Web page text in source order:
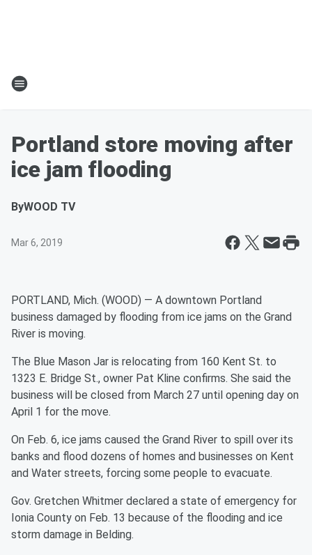
Portland store moving after
ice jam flooding
ByWOOD TV
Mar 6, 2019
PORTLAND, Mich. (WOOD) — A downtown Portland
business damaged by flooding from ice jams on the Grand
River is moving.
The Blue Mason Jar is relocating from 160 Kent St. to
1323 E. Bridge St., owner Pat Kline confirms. She said the
business will be closed from March 27 until opening day on
April 1 for the move.
On Feb. 6, ice jams caused the Grand River to spill over its
banks and flood dozens of homes and businesses on Kent
and Water streets, forcing some people to evacuate.
Gov. Gretchen Whitmer declared a state of emergency for
Ionia County on Feb. 13 because of the flooding and ice
storm damage in Belding.